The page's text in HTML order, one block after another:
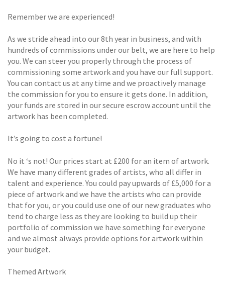
Remember we are experienced!
As we stride ahead into our 8th year in business, and with
hundreds of commissions under our belt, we are here to help
you. We can steer you properly through the process of
commissioning some artwork and you have our full support.
You can contact us at any time and we proactively manage
the commission for you to ensure it gets done. In addition,
your funds are stored in our secure escrow account until the
artwork has been completed.
It’s going to cost a fortune!
No it ‘s not! Our prices start at £200 for an item of artwork.
We have many different grades of artists, who all differ in
talent and experience. You could pay upwards of £5,000 for a
piece of artwork and we have the artists who can provide
that for you, or you could use one of our new graduates who
tend to charge less as they are looking to build up their
portfolio of commission we have something for everyone
and we almost always provide options for artwork within
your budget.
Themed Artwork